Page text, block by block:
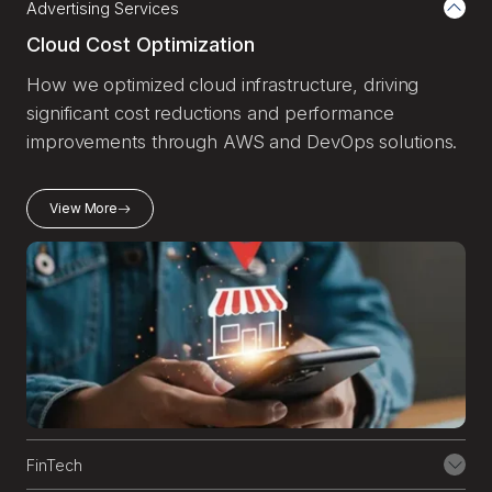
AWS using hybrid architectures and AWS
Managed Microsoft AD.
7 Cost Optimization and
Governance
We help you gain full visibility into cloud
spend, enforce policies, and implement
continuous cost optimization, so you get
the most from your AWS investment.
8
Cloud Security and
Compliance
We architect cloud environments with
security at the core, meeting industry-
Advertising Services
Cloud Cost Optimization
How we optimized cloud infrastructure, driving
significant cost reductions and performance
improvements through AWS and DevOps solutions.
View More
FinTech